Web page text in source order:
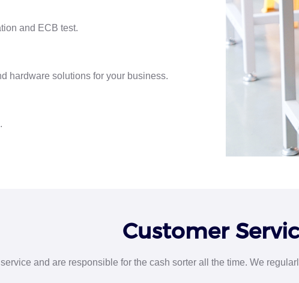
and ECB test.
hardware solutions for your business.
Customer
and are responsible for the cash sorter all the time. We